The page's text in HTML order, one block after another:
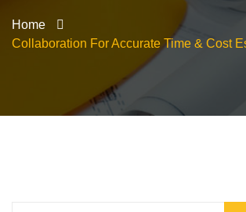
Home
Collaboration For Accurate Time & Cost